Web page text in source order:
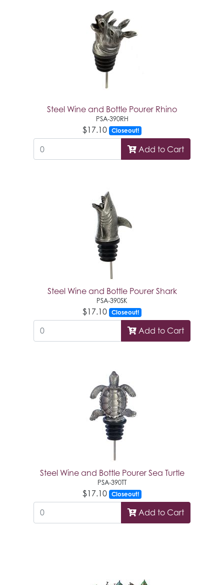
Steel Wine and Bottle Pourer Rhino
PSA-390RH
$17.10 Closeout!
Add to Cart
Steel Wine and Bottle Pourer Shark
PSA-390SK
$17.10 Closeout!
Add to Cart
Steel Wine and Bottle Pourer Sea Turtle
PSA-390TT
$17.10 Closeout!
Add to Cart